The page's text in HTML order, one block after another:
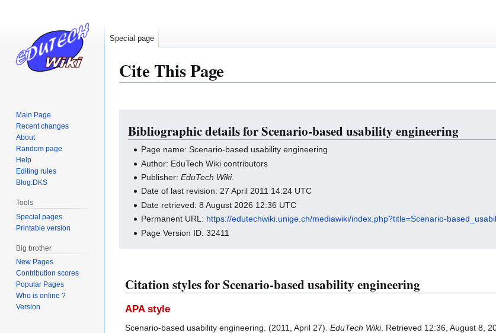
Cite This Page
navigation
search
Bibliographic details for Scenario-based usability engineering
Page name: Scenario-based usability engineering
Author: EduTech Wiki contributors
Publisher:EduTech Wiki.
Date of last revision: 27 April 2011 14:24 UTC
Date retrieved: 8 August 2026 12:36 UTC
Permanent URL: https://edutechwiki.unige.ch/mediawiki/index.php?title=Scenario-
Page Version ID: 32411
Citation styles for Scenario-based usability engineering
APA style
Scenario-based usability engineering. (2011, April 27). EduTech Wiki. Retrieved 12:36, August 8,
Special page
Main Page
Recent changes
About
Random page
Help
Editing rules
Blog:DKS
Tools
Special pages
Printable version
Big brother
New Pages
Contribution scores
Popular Pages
Who is online ?
Version